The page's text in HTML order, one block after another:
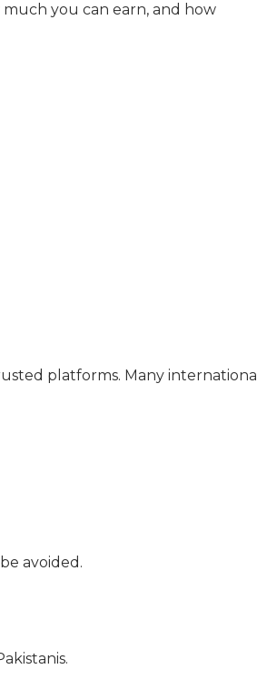
you can earn, and how
platforms. Many international
avoided.